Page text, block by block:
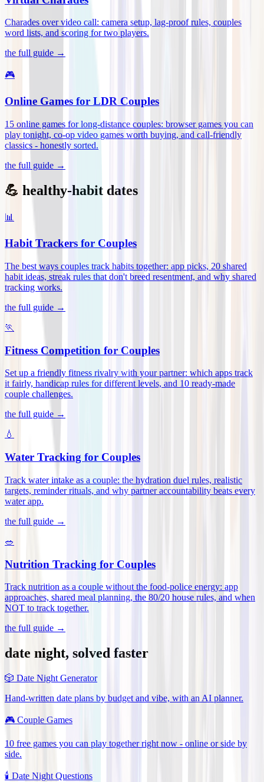
Charades over video call: camera setup, lag-proof rules, couples
word lists, and scoring for two players.
the full guide →
🎮
Online Games for LDR Couples
15 online games for long-distance couples: browser games you can
play tonight, co-op video games worth buying, and call-friendly
classics - honestly sorted.
the full guide →
💪 healthy-habit dates
📊
Habit Trackers for Couples
The best ways couples track habits together: app picks, 20 shared
habit ideas, streak rules that don't breed resentment, and why shared
tracking works.
the full guide →
🏃
Fitness Competition for Couples
Set up a friendly fitness rivalry with your partner: which apps track
it fairly, handicap rules for different levels, and 10 ready-made
couple challenges.
the full guide →
💧
Water Tracking for Couples
Track water intake as a couple: the hydration duel rules, realistic
targets, reminder rituals, and why partner accountability beats every
water app.
the full guide →
🥗
Nutrition Tracking for Couples
Track nutrition as a couple without the food-police energy: app
approaches, shared meal planning, the 80/20 house rules, and when
NOT to track together.
the full guide →
date night, solved faster
🎲 Date Night Generator
Hand-written date plans by budget and vibe, with an AI planner.
🎮 Couple Games
10 free games you can play together right now - online or side by
side.
🕯️ Date Night Questions